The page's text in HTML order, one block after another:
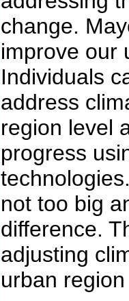
change.
improve our
Individuals
address
region level
progress
not too big
difference.
adjusting
urban